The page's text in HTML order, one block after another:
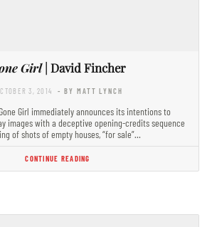
Girl| David Fincher
3, 2014 - BY MATT LYNCH
Girl immediately announces its intentions to
images with a deceptive opening-credits sequence
of shots of empty houses, “for sale”…
CONTINUE READING